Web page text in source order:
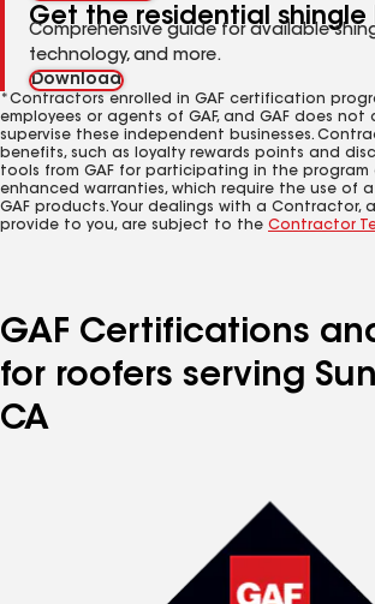
Get the residential shingle
Comprehensive guide for available
technology, and more.
Download
*Contractors enrolled in GAF certification
employees or agents of GAF, and GAF does
supervise these independent businesses.
benefits, such as loyalty rewards points and
tools from GAF for participating in the program
enhanced warranties, which require the use of
GAF products. Your dealings with a Contractor,
provide to you, are subject to the Contractor
GAF Certifications
for roofers serving Sun
CA